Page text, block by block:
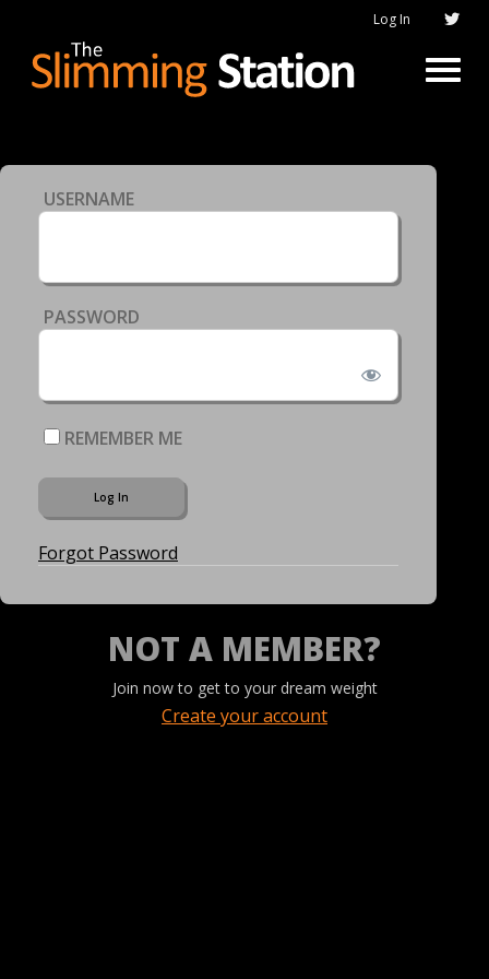
Log In
USERNAME
PASSWORD
REMEMBER ME
Forgot Password
NOT A MEMBER?
Join now to get to your dream weight
Create your account